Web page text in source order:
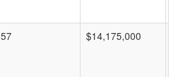
57 $14,175,000